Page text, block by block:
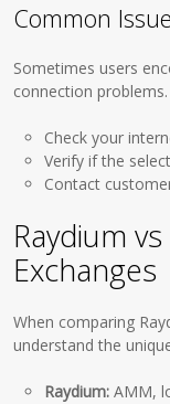
Common
Sometimes users
connection
Check your
Verify if the
Contact
Raydium
Exchanges
When comparing
understand the
Raydium: AMM,